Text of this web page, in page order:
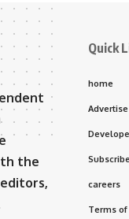
the
Quick
home
careers
Terms of